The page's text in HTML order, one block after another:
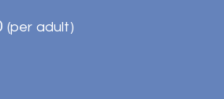
(per adult)